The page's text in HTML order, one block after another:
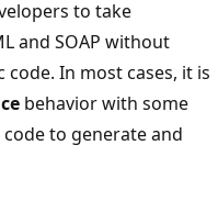
to take
and SOAP without
code. In most cases, it is
behavior with some
to generate and